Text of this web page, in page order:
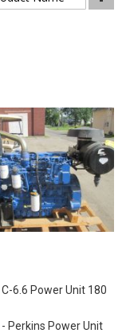
6.6 Power Unit 180
Perkins Power Unit